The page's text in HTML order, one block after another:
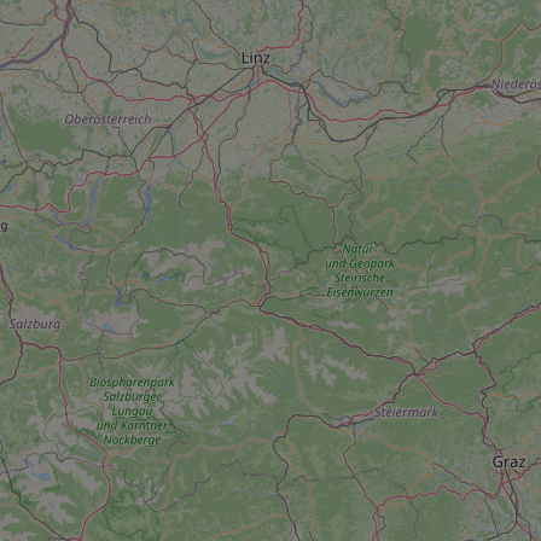
^qs_[0-9]+$
^eps_[0-9]+$
CookieScriptConsent
expss